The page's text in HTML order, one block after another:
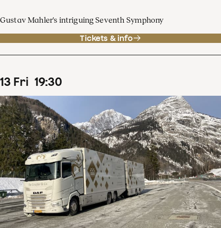
Gustav Mahler's intriguing Seventh Symphony
Tickets & info
13 Fri 19:30